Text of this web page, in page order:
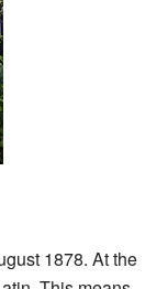
1878. At the